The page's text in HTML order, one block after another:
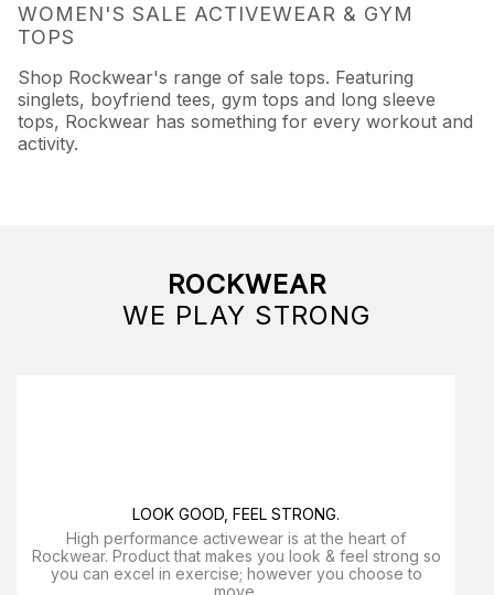
WOMEN'S SALE ACTIVEWEAR & GYM
TOPS
Shop Rockwear's range of sale tops. Featuring
singlets, boyfriend tees, gym tops and long sleeve
tops, Rockwear has something for every workout and
activity.
ROCKWEAR
WE PLAY STRONG
LOOK GOOD, FEEL STRONG.
High performance activewear is at the heart of
Rockwear. Product that makes you look & feel strong so
you can excel in exercise; however you choose to
move.